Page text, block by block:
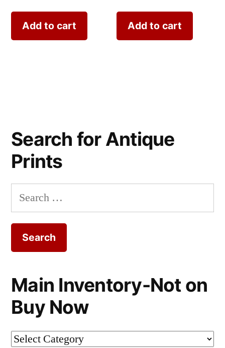
Add to cart Add to cart
Search for Antique
Prints
Search
for:
Main Inventory-Not on
Buy Now
Main